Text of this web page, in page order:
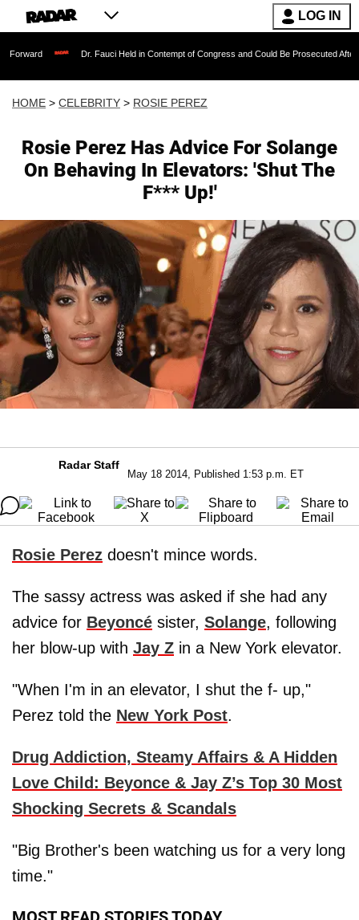
LOG IN
Dr. Fauci Held in Contempt of Congress and Could Be Prosecuted After Invoking
HOME > CELEBRITY > ROSIE PEREZ
Rosie Perez Has Advice For Solange
On Behaving In Elevators: 'Shut The
F*** Up!'
Radar Staff
May 18 2014, Published 1:53 p.m. ET
Rosie Perez doesn't mince words.
The sassy actress was asked if she had any
advice for Beyoncé sister, Solange, following
her blow-up with Jay Z in a New York elevator.
"When I'm in an elevator, I shut the f- up,"
Perez told the New York Post.
Drug Addiction, Steamy Affairs & A Hidden
Love Child: Beyonce & Jay Z’s Top 30 Most
Shocking Secrets & Scandals
"Big Brother's been watching us for a very long
time."